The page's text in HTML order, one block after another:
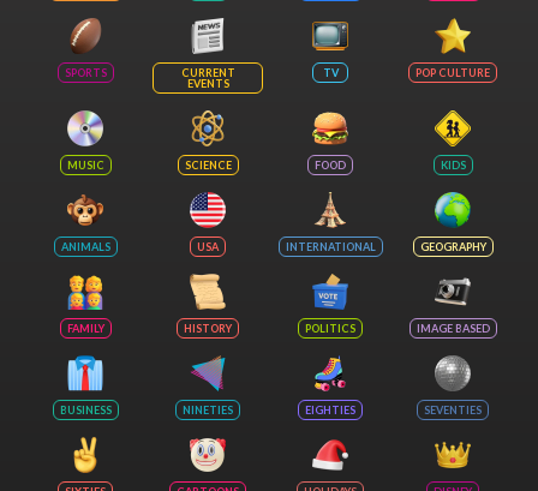
SPORTS
CURRENT
EVENTS
TV POP CULTURE
MUSIC SCIENCE FOOD KIDS
ANIMALS USA INTERNATIONAL GEOGRAPHY
FAMILY HISTORY POLITICS IMAGE BASED
BUSINESS NINETIES EIGHTIES SEVENTIES